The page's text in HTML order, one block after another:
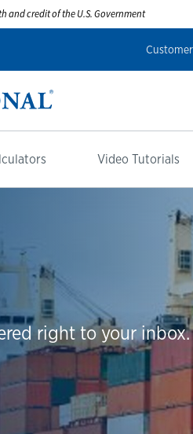
and credit of the U.S. Government
Video Tutorials
right to your inbox.